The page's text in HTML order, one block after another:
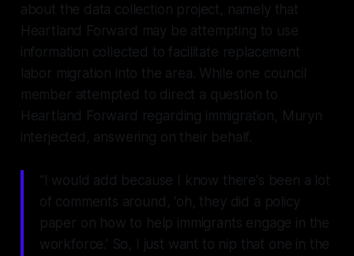
about the data collection project, namely that
Heartland Forward may be attempting to use
information collected to facilitate replacement
labor migration into the area. While one council
member attempted to direct a question to
Heartland Forward regarding immigration, Muryn
interjected, answering on their behalf.
“I would add because I know there's been a lot
of comments around, ‘oh, they did a policy
paper on how to help immigrants engage in the
workforce.’ So, I just want to nip that one in the